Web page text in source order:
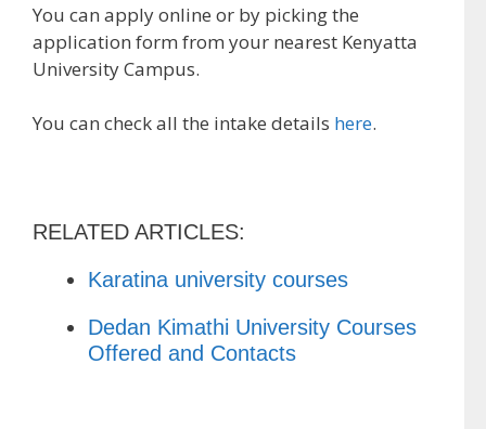
You can apply online or by picking the
application form from your nearest Kenyatta
University Campus.
You can check all the intake details here.
RELATED ARTICLES:
Karatina university courses
Dedan Kimathi University Courses
Offered and Contacts